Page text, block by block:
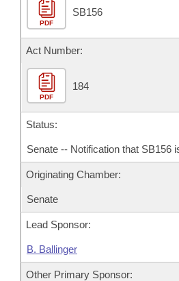
Meetings Of The Whole/
Bills Returned from Committee
Bill Conflicts Report
House Budget
Senate Budget
House Roll Call
PDF
SB156
Act Number:
PDF
184
Status:
Senate -- Notification that SB156
Originating Chamber:
Senate
Lead Sponsor:
B. Ballinger
Other Primary Sponsor: